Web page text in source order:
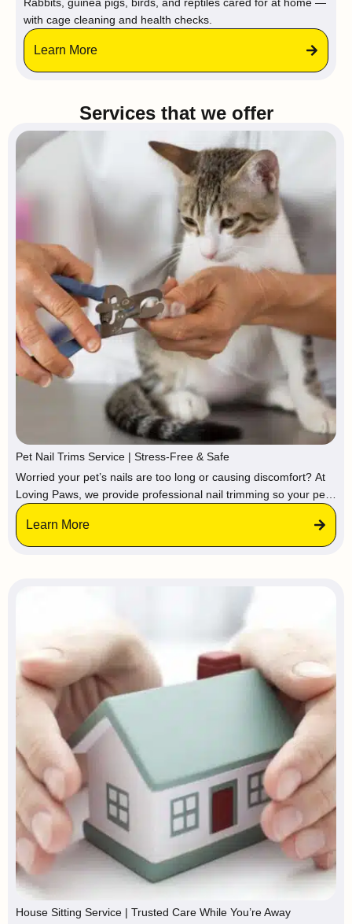
with cage cleaning and health checks.
Learn More
Services that we offer
Pet Nail Trims Service | Stress-Free & Safe
Worried your pet’s nails are too long or causing discomfort? At
Loving Paws, we provide professional nail trimming so your pet
stays calm and relaxed in a familiar environment, avoiding the
stress of vets or groomers.
Learn More
House Sitting Service | Trusted Care While You’re Away